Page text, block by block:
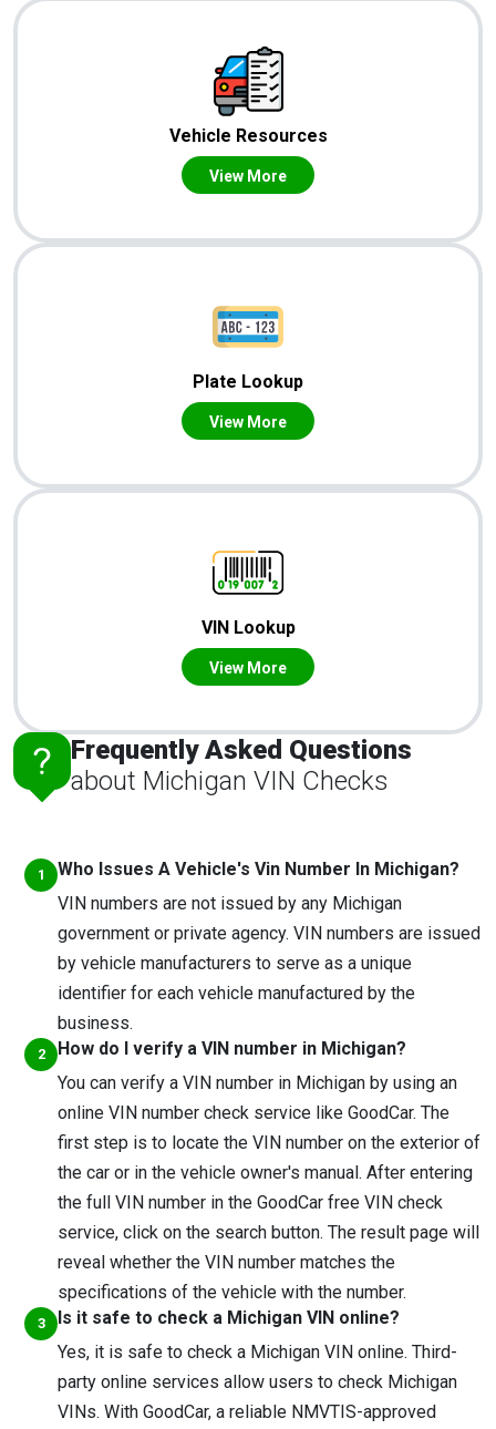
Vehicle Resources
View More
Plate Lookup
View More
VIN Lookup
View More
Frequently Asked Questions
about Michigan VIN Checks
Who Issues A Vehicle's Vin Number In Michigan?
VIN numbers are not issued by any Michigan
government or private agency. VIN numbers are issued
by vehicle manufacturers to serve as a unique
identifier for each vehicle manufactured by the
business.
How do I verify a VIN number in Michigan?
You can verify a VIN number in Michigan by using an
online VIN number check service like GoodCar. The
first step is to locate the VIN number on the exterior of
the car or in the vehicle owner's manual. After entering
the full VIN number in the GoodCar free VIN check
service, click on the search button. The result page will
reveal whether the VIN number matches the
specifications of the vehicle with the number.
Is it safe to check a Michigan VIN online?
Yes, it is safe to check a Michigan VIN online. Third-
party online services allow users to check Michigan
VINs. With GoodCar, a reliable NMVTIS-approved